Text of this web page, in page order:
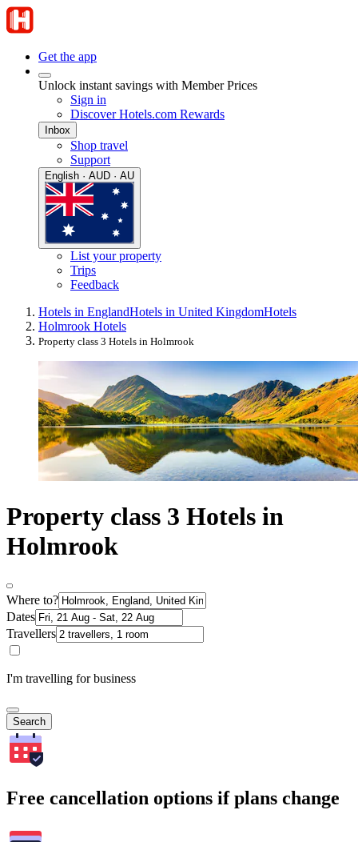
Get the app
Unlock instant savings with Member Prices
Sign in
Discover Hotels.com Rewards
Inbox
Shop travel
Support
English · AUD · AU
List your property
Trips
Feedback
Hotels in EnglandHotels in United KingdomHotels
Holmrook Hotels
Property class 3 Hotels in Holmrook
Property class 3 Hotels in
Holmrook
Where to?
Dates
Travellers
I'm travelling for business
Search
Free cancellation options if plans change